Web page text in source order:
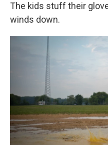
The kids stuff their
winds down.